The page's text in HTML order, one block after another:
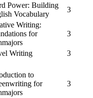
Power: Building
Vocabulary
3
Writing:
for
3
Writing
3
to
for
3